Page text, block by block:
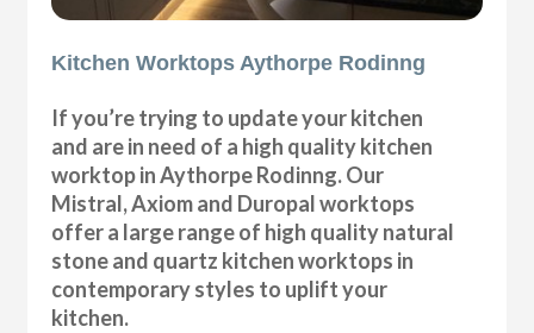
Kitchen Worktops Aythorpe Rodinng
If you’re trying to update your kitchen
and are in need of a high quality kitchen
worktop in Aythorpe Rodinng. Our
Mistral, Axiom and Duropal worktops
offer a large range of high quality natural
stone and quartz kitchen worktops in
contemporary styles to uplift your
kitchen.